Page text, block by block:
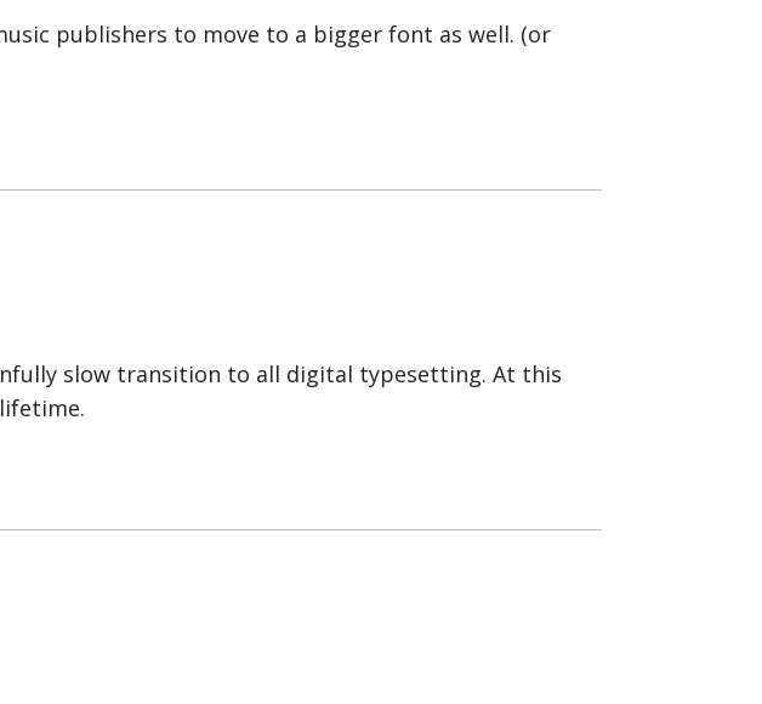
publishers to move to a bigger font as well. (or
slow transition to all digital typesetting. At this